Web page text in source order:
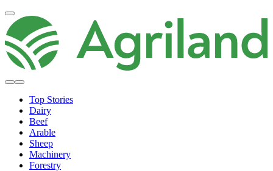
Top Stories
Dairy
Beef
Arable
Sheep
Machinery
Forestry